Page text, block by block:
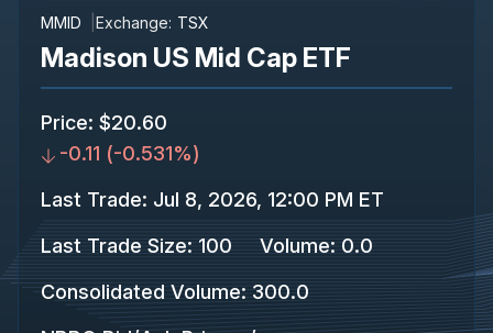
MMID Exchange: TSX
Madison US Mid Cap ETF
Price: $20.60
-0.11 (-0.531%)
Last Trade: Jul 8, 2026, 12:00 PM ET
Last Trade Size: 100 Volume: 0.0
Consolidated Volume: 300.0